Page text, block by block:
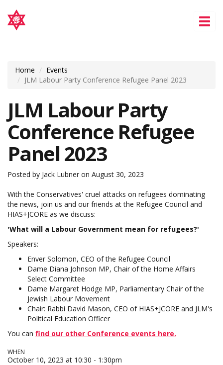
Home
Events
JLM Labour Party Conference Refugee Panel 2023
JLM Labour Party
Conference Refugee
Panel 2023
Posted by Jack Lubner on August 30, 2023
With the Conservatives' cruel attacks on refugees dominating
the news, join us and our friends at the Refugee Council and
HIAS+JCORE as we discuss:
'What will a Labour Government mean for refugees?'
Speakers:
Enver Solomon, CEO of the Refugee Council
Dame Diana Johnson MP, Chair of the Home Affairs
Select Committee
Dame Margaret Hodge MP, Parliamentary Chair of the
Jewish Labour Movement
Chair: Rabbi David Mason, CEO of HIAS+JCORE and JLM's
Political Education Officer
You can find our other Conference events here.
WHEN
October 10, 2023 at 10:30 - 1:30pm